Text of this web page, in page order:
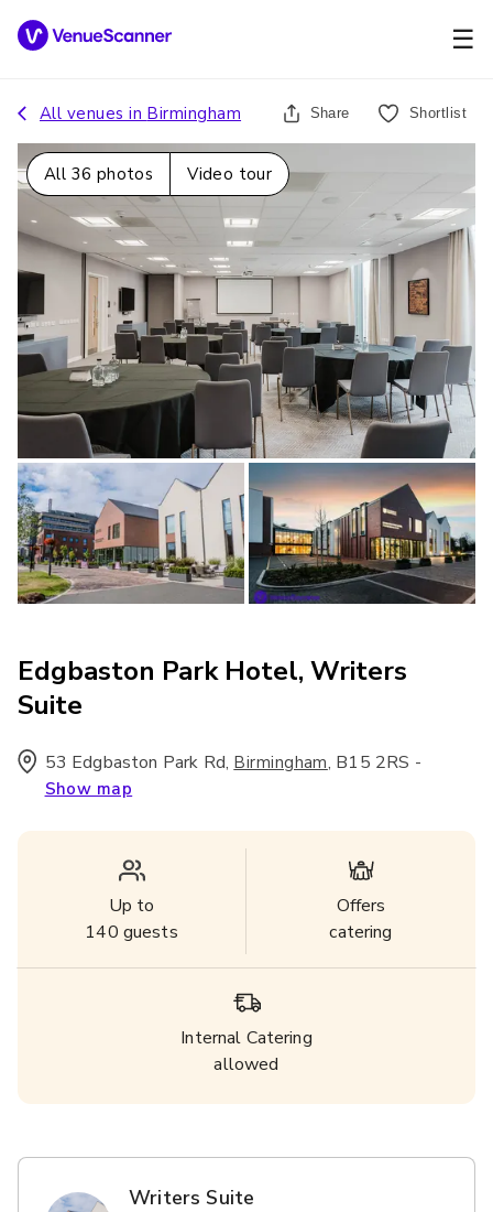
☰
All venues in Birmingham Share Shortlist
All 36 photos Video tour
Edgbaston Park Hotel, Writers
Suite
53 Edgbaston Park Rd, Birmingham, B15 2RS -
Show map
Up to
140 guests
Offers
catering
Internal Catering
allowed
Writers Suite